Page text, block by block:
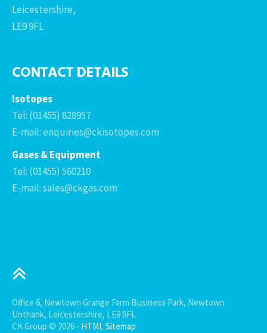
Leicestershire,
LE9 9FL
CONTACT DETAILS
Isotopes
Tel: (01455) 828957
E-mail: enquiries@ckisotopes.com
Gases & Equipment
Tel: (01455) 560210
E-mail: sales@ckgas.com
Office 6, Newtown Grange Farm Business Park, Newtown
Unthank, Leicestershire, LE9 9FL
CK Group © 2026 - HTML Sitemap